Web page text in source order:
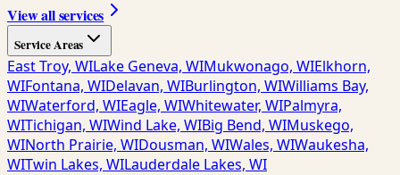
View all services
Service Areas
East Troy, WILake Geneva, WIMukwonago, WIElkhorn,
WIFontana, WIDelavan, WIBurlington, WIWilliams Bay,
WIWaterford, WIEagle, WIWhitewater, WIPalmyra,
WITichigan, WIWind Lake, WIBig Bend, WIMuskego,
WINorth Prairie, WIDousman, WIWales, WIWaukesha,
WITwin Lakes, WILauderdale Lakes, WI